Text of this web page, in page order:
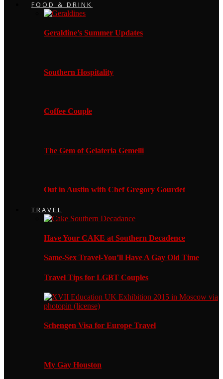
FOOD & DRINK
Geraldine’s Summer Updates
Southern Hospitality
Coffee Couple
The Gem of Gelateria Gemelli
Out in Austin with Chef Gregory Gourdet
TRAVEL
Have Your CAKE at Southern Decadence
Same-Sex Travel-You’ll Have A Gay Old Time
Travel Tips for LGBT Couples
Schengen Visa for Europe Travel
My Gay Houston